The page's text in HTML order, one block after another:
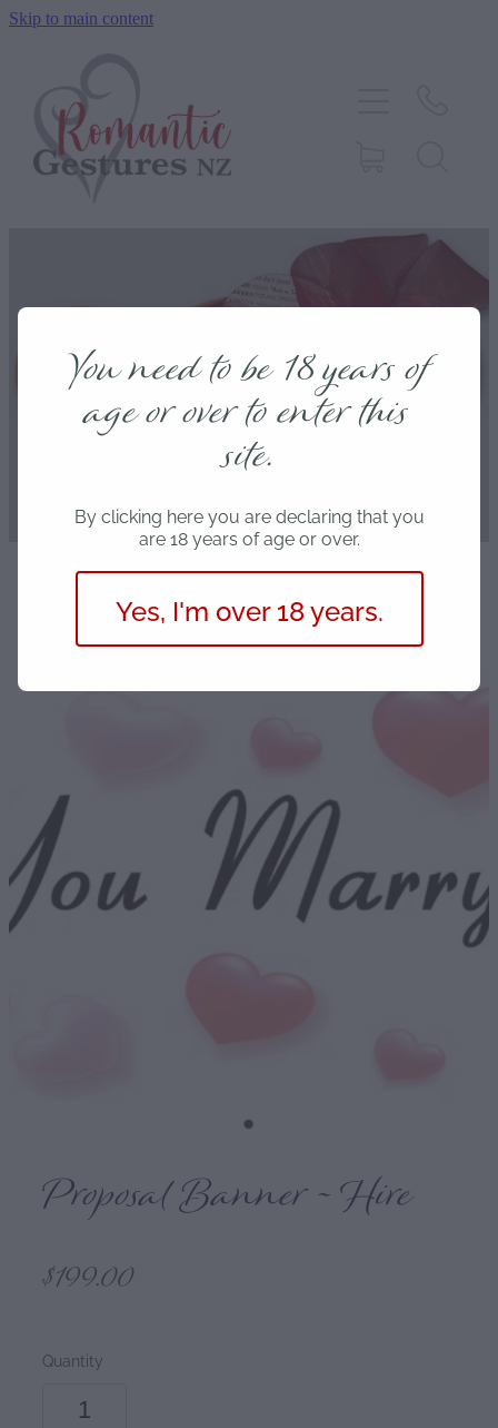
Skip to main content
Romantic
Gifts
Proposal Banner ~ Hire
$199.00
Quantity
HOME
ABOUT
SERVICES
TESTIMONIALS
You need to be 18 years of
age or over to enter this
site.
By clicking here you are declaring that you
are 18 years of age or over.
Yes, I'm over 18 years.